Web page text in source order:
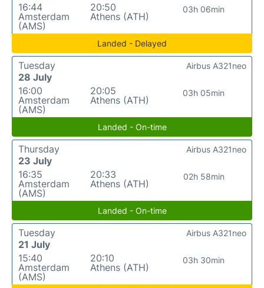
16:44
Amsterdam
(AMS)
20:50
Athens (ATH)
03h 06min
Landed - Delayed
Tuesday
28 July
16:00
Amsterdam
(AMS)
20:05
Athens (ATH)
03h 05min
Airbus A321neo
Landed - On-time
Thursday
23 July
16:35
Amsterdam
(AMS)
20:33
Athens (ATH)
02h 58min
Airbus A321neo
Landed - On-time
Tuesday
21 July
15:40
Amsterdam
(AMS)
20:10
Athens (ATH)
03h 30min
Airbus A321neo